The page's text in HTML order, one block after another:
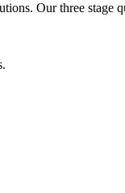
Our three stage